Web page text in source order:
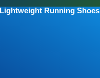
Lightweight Running Shoes